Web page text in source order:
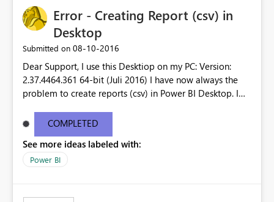
Error - Creating Report (csv) in
Desktop
Submitted on ‎08-10-2016
Dear Support, I use this Desktiop on my PC: Version:
2.37.4464.361 64-bit (Juli 2016) I have now always the
problem to create reports (csv) in Power BI Desktop. I
very disturbing that I´m not able to create a report.
Unfortunatelly I´m not able to upload the error message
as it is to long. Thank you for your support.
COMPLETED
See more ideas labeled with:
Power BI